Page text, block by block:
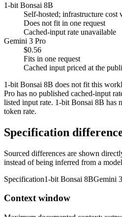
1-bit Bonsai 8B
Self-hosted; infrastructure cost
Does not fit in one request
Cached-input rate unavailable
Gemini 3 Pro
$0.56
Fits in one request
Cached input priced at the
1-bit Bonsai 8B does not fit this
Pro has no published cached-input
listed input rate. 1-bit Bonsai 8B has
token rate.
Specification
Sourced differences are shown
instead of being inferred from a
Specification1-bit Bonsai 8BGemini
Context window